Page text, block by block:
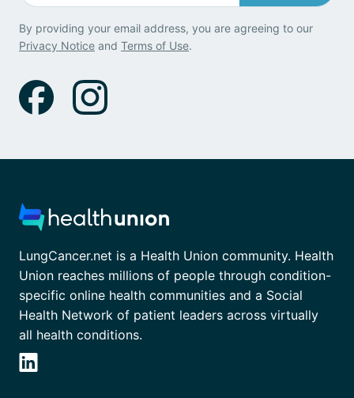
By providing your email address, you are agreeing to our
Privacy Notice and Terms of Use.
LungCancer.net is a Health Union community. Health
Union reaches millions of people through condition-
specific online health communities and a Social
Health Network of patient leaders across virtually
all health conditions.